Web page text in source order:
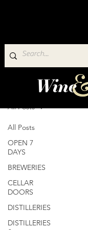
Wine & Dine Directory
All Posts
OPEN 7
DAYS
BREWERIES
CELLAR
DOORS
DISTILLERIES
DISTILLERIES
All Posts